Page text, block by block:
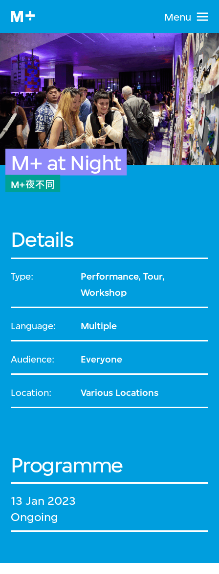
Menu
M+ at Night
M+夜不同
Details
Type:
Performance, Tour,
Workshop
Language: Multiple
Audience: Everyone
Location: Various Locations
Programme
13 Jan 2023
Ongoing